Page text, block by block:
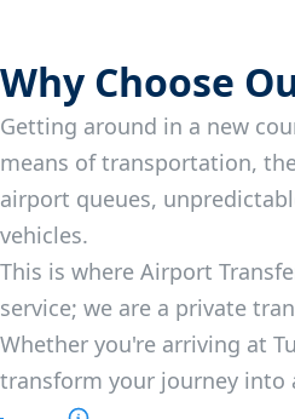
Why Choose
Getting around in a new
means of transportation,
airport queues,
vehicles.
This is where Airport
service; we are a private
Whether you're arriving at
transform your journey into